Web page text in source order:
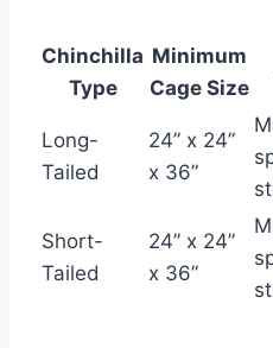
Chinchilla
Type
Minimum
Cage Size
Long-
Tailed
24” x 24”
x 36”
Short-
Tailed
24” x 24”
x 36”